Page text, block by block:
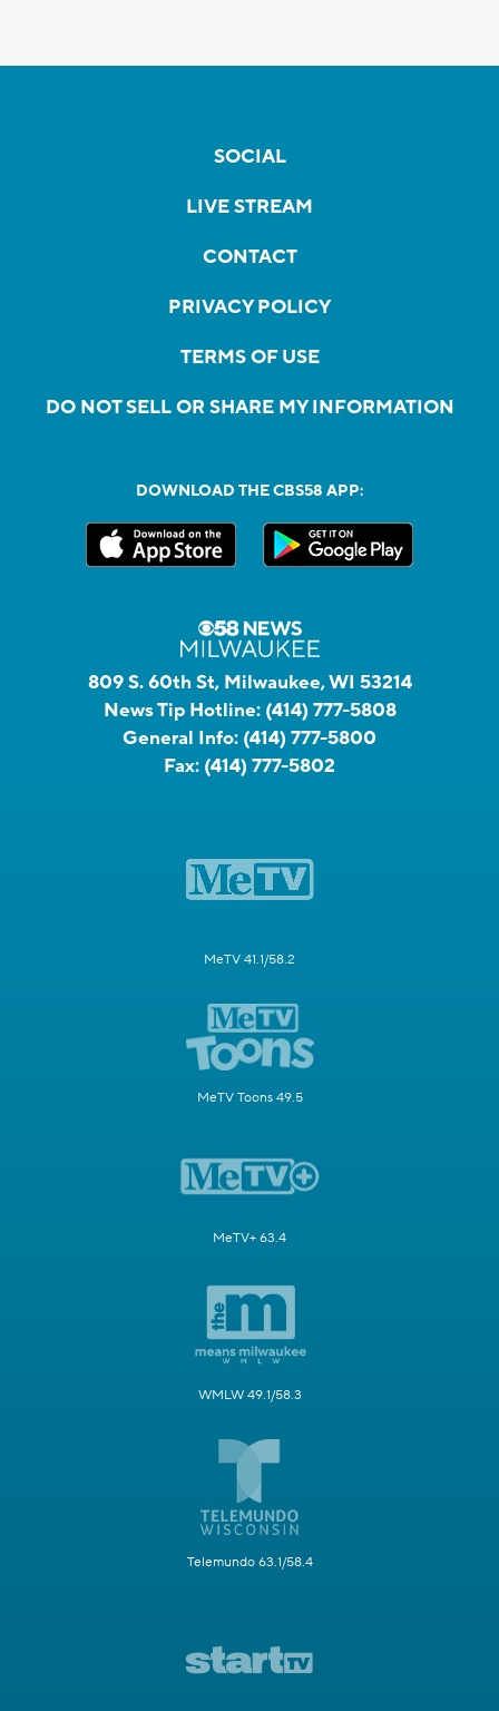
SOCIAL
LIVE STREAM
CONTACT
PRIVACY POLICY
TERMS OF USE
DO NOT SELL OR SHARE MY INFORMATION
DOWNLOAD THE CBS58 APP:
809 S. 60th St, Milwaukee, WI 53214
News Tip Hotline: (414) 777-5808
General Info: (414) 777-5800
Fax: (414) 777-5802
MeTV 41.1/58.2
MeTV Toons 49.5
MeTV+ 63.4
WMLW 49.1/58.3
Telemundo 63.1/58.4